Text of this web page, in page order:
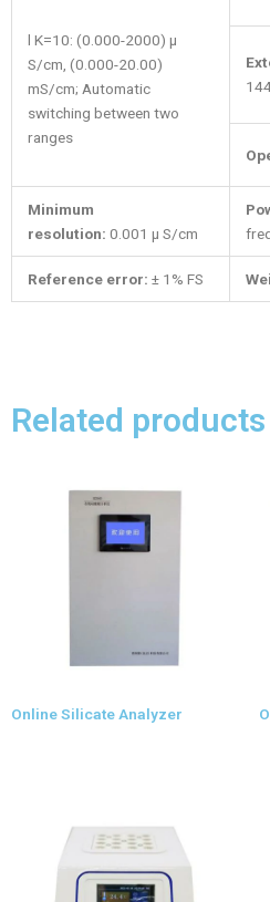
l K=10: (0.000-2000) μ
S/cm, (0.000-20.00)
mS/cm; Automatic
switching between two
ranges
Minimum
resolution: 0.001 μ S/cm
Reference error: ± 1% FS
Related products
Online Silicate Analyzer